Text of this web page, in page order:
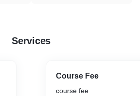
Services
Course Fee
course fee